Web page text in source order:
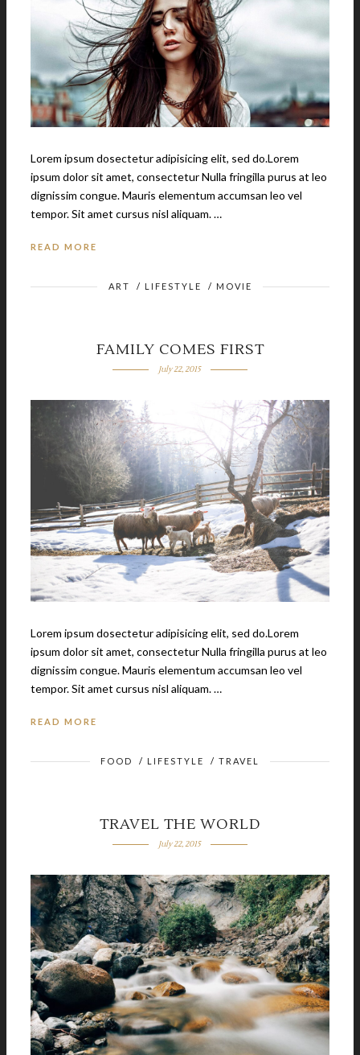
Lorem ipsum dosectetur adipisicing elit, sed do.Lorem
ipsum dolor sit amet, consectetur Nulla fringilla purus at leo
dignissim congue. Mauris elementum accumsan leo vel
tempor. Sit amet cursus nisl aliquam. …
READ MORE
ART / LIFESTYLE / MOVIE
FAMILY COMES FIRST
July 22, 2015
Lorem ipsum dosectetur adipisicing elit, sed do.Lorem
ipsum dolor sit amet, consectetur Nulla fringilla purus at leo
dignissim congue. Mauris elementum accumsan leo vel
tempor. Sit amet cursus nisl aliquam. …
READ MORE
FOOD / LIFESTYLE / TRAVEL
TRAVEL THE WORLD
July 22, 2015